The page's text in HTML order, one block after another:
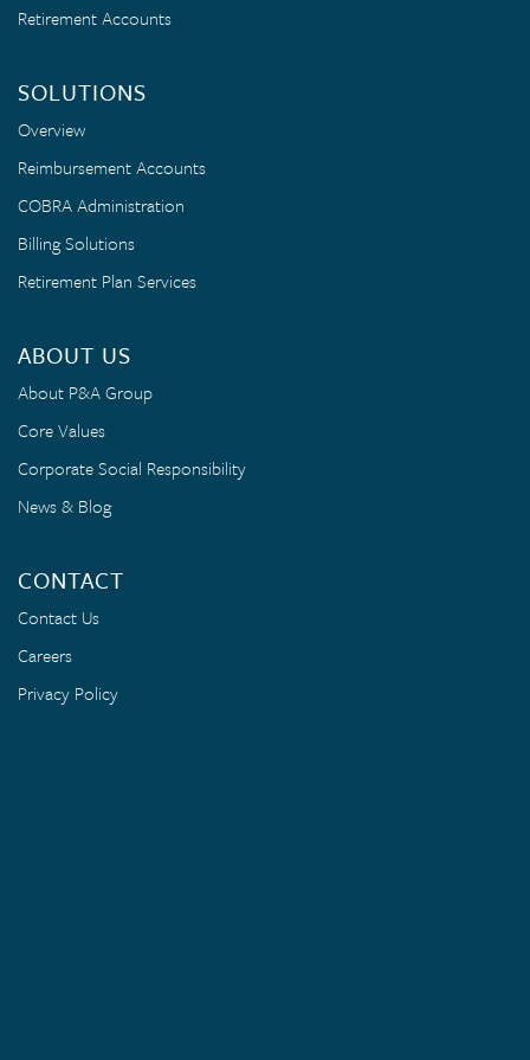
Retirement Accounts
SOLUTIONS
Overview
Reimbursement Accounts
COBRA Administration
Billing Solutions
Retirement Plan Services
ABOUT US
About P&A Group
Core Values
Corporate Social Responsibility
News & Blog
CONTACT
Contact Us
Careers
Privacy Policy